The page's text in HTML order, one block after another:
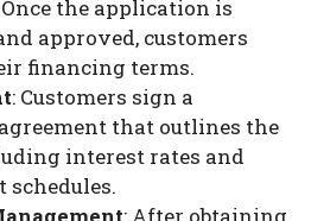
Once the application is
approved, customers
financing terms.
: Customers sign a
that outlines the
interest rates and
schedules.
: After obtaining